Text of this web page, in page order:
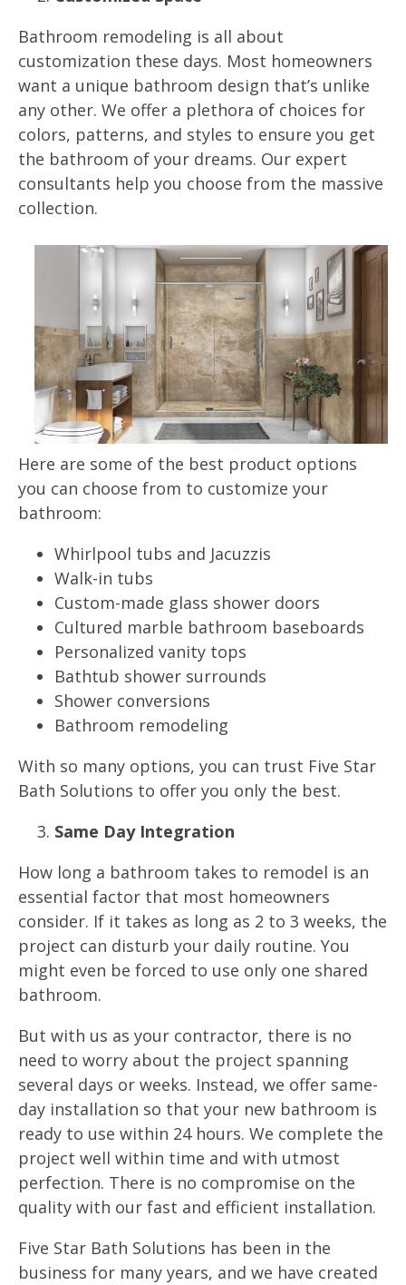
Bathroom remodeling is all about
customization these days. Most homeowners
want a unique bathroom design that’s unlike
any other. We offer a plethora of choices for
colors, patterns, and styles to ensure you get
the bathroom of your dreams. Our expert
consultants help you choose from the massive
collection.
Here are some of the best product options
you can choose from to customize your
bathroom:
Whirlpool tubs and Jacuzzis
Walk-in tubs
Custom-made glass shower doors
Cultured marble bathroom baseboards
Personalized vanity tops
Bathtub shower surrounds
Shower conversions
Bathroom remodeling
With so many options, you can trust Five Star
Bath Solutions to offer you only the best.
Same Day Integration
How long a bathroom takes to remodel is an
essential factor that most homeowners
consider. If it takes as long as 2 to 3 weeks, the
project can disturb your daily routine. You
might even be forced to use only one shared
bathroom.
But with us as your contractor, there is no
need to worry about the project spanning
several days or weeks. Instead, we offer same-
day installation so that your new bathroom is
ready to use within 24 hours. We complete the
project well within time and with utmost
perfection. There is no compromise on the
quality with our fast and efficient installation.
Five Star Bath Solutions has been in the
business for many years, and we have created